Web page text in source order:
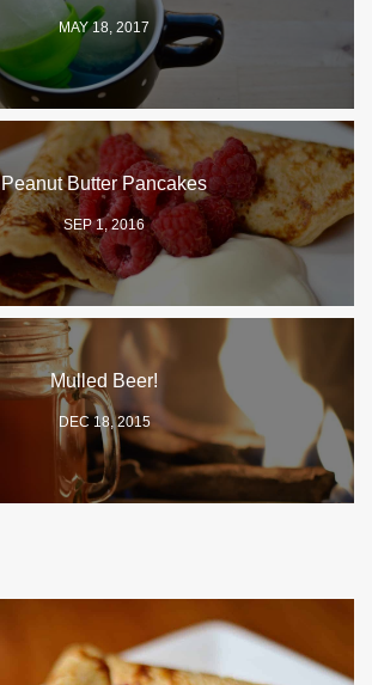
MAY 18, 2017
Peanut Butter Pancakes
SEP 1, 2016
Mulled Beer!
DEC 18, 2015